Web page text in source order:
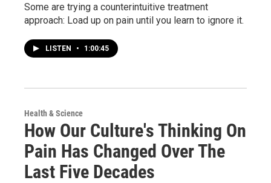
Some are trying a counterintuitive treatment
approach: Load up on pain until you learn to ignore it.
LISTEN • 1:00:45
Health & Science
How Our Culture's Thinking On
Pain Has Changed Over The
Last Five Decades